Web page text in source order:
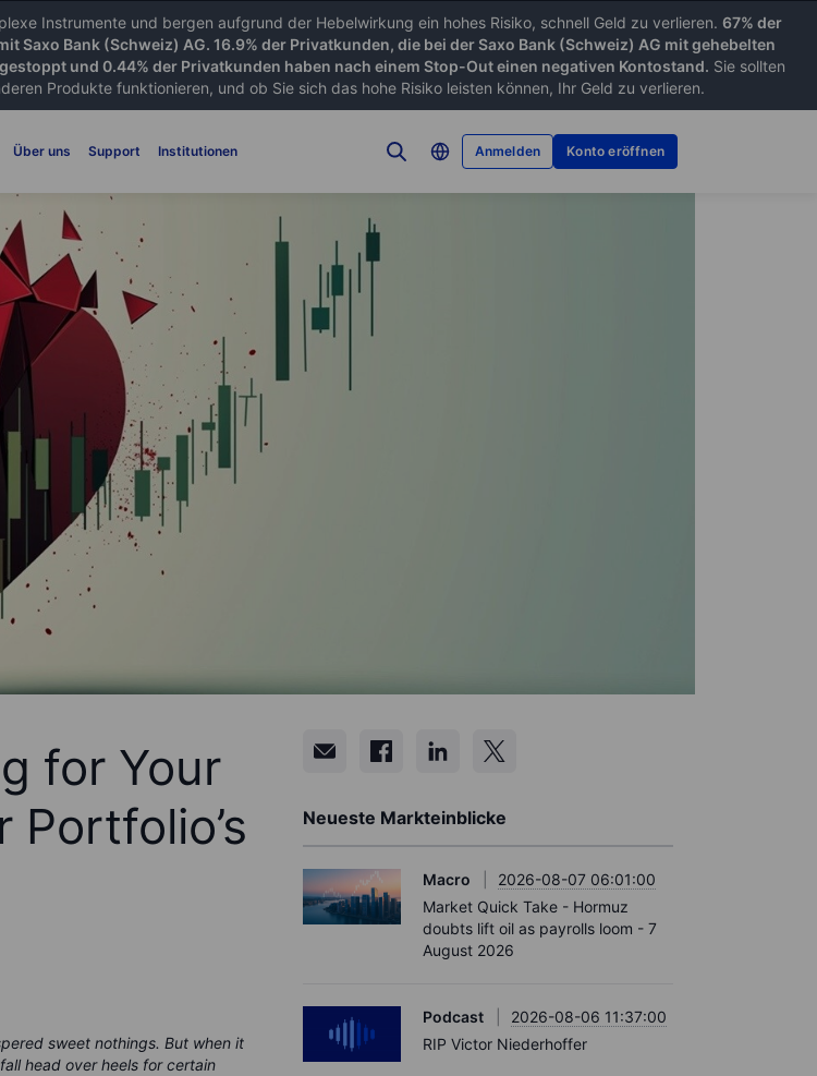
Instrumente und bergen aufgrund der Hebelwirkung ein hohes Risiko, schnell Geld zu verlieren. 67% der
Saxo Bank (Schweiz) AG. 16.9% der Privatkunden, die bei der Saxo Bank (Schweiz) AG mit gehebelten
und 0.44% der Privatkunden haben nach einem Stop-Out einen negativen Kontostand. Sie sollten
Produkte funktionieren, und ob Sie sich das hohe Risiko leisten können, Ihr Geld zu verlieren.
Über uns Support Institutionen Anmelden Konto eröffnen
for Your
sweet nothings. But when it
head over heels for certain
Neueste Markteinblicke
Macro
2026-08-07 06:01:00
Market Quick Take - Hormuz
doubts lift oil as payrolls loom - 7
August 2026
Podcast
2026-08-06 11:37:00
RIP Victor Niederhoffer